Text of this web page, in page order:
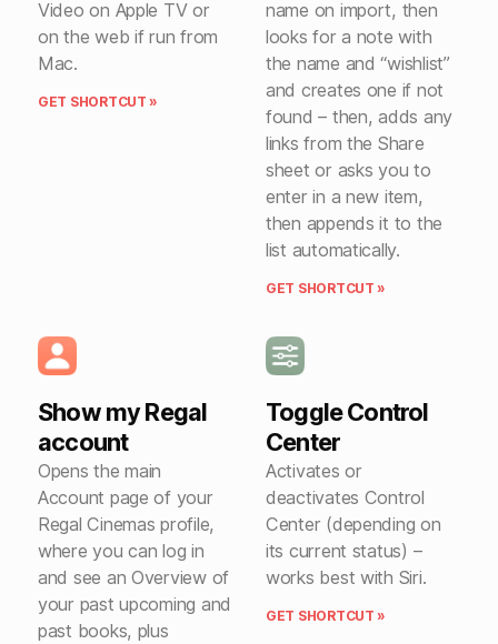
Video on Apple TV or
on the web if run from
Mac.
GET SHORTCUT »
name on import, then
looks for a note with
the name and “wishlist”
and creates one if not
found – then, adds any
links from the Share
sheet or asks you to
enter in a new item,
then appends it to the
list automatically.
GET SHORTCUT »
Show my Regal
account
Opens the main
Account page of your
Regal Cinemas profile,
where you can log in
and see an Overview of
your past upcoming and
past books, plus
Toggle Control
Center
Activates or
deactivates Control
Center (depending on
its current status) –
works best with Siri.
GET SHORTCUT »